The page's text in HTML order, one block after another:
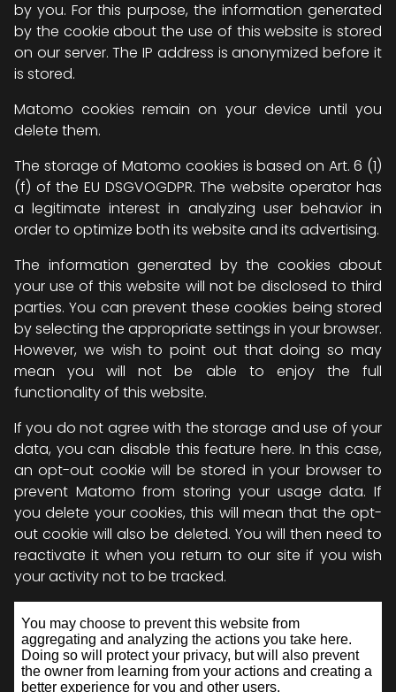
by you. For this purpose, the information generated
by the cookie about the use of this website is stored
on our server. The IP address is anonymized before it
is stored.
Matomo cookies remain on your device until you
delete them.
The storage of Matomo cookies is based on Art. 6 (1)
(f) of the EU DSGVOGDPR. The website operator has
a legitimate interest in analyzing user behavior in
order to optimize both its website and its advertising.
The information generated by the cookies about
your use of this website will not be disclosed to third
parties. You can prevent these cookies being stored
by selecting the appropriate settings in your browser.
However, we wish to point out that doing so may
mean you will not be able to enjoy the full
functionality of this website.
If you do not agree with the storage and use of your
data, you can disable this feature here. In this case,
an opt-out cookie will be stored in your browser to
prevent Matomo from storing your usage data. If
you delete your cookies, this will mean that the opt-
out cookie will also be deleted. You will then need to
reactivate it when you return to our site if you wish
your activity not to be tracked.